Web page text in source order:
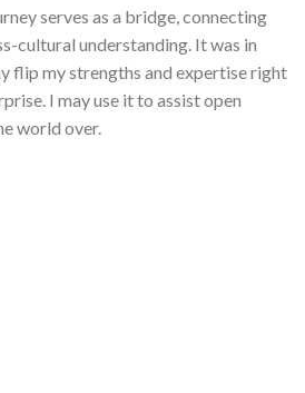
serves as a bridge, connecting
cultural understanding. It was in
flip my strengths and expertise right
I may use it to assist open
world over.